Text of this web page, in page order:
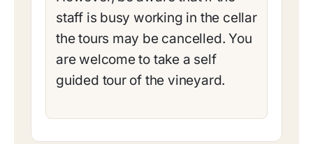
staff is busy working in the cellar
the tours may be cancelled. You
are welcome to take a self
guided tour of the vineyard.